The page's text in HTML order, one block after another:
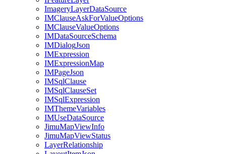
ImageryLayerDataSource
IMClauseAskForValueOptions
IMClauseValueOptions
IMDataSourceSchema
IMDialogJson
IMExpression
IMExpressionMap
IMPageJson
IMSqlClause
IMSqlClauseSet
IMSqlExpression
IMThemeVariables
IMUseDataSource
JimuMapViewInfo
JimuMapViewStatus
LayerRelationship